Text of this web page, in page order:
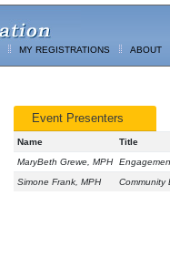
MY REGISTRATIONS ABOUT
Event Presenters
Name
Title
MaryBeth Grewe, MPH
Simone Frank, MPH
Community